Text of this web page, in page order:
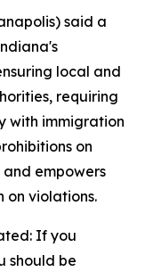
said a
local and
requiring
with immigration
on
empowers
violations.
If you
should be